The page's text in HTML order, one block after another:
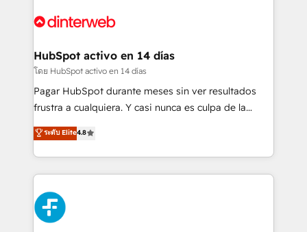
Platform Enablement, Custom Integration and
Certified
and Customer First Awards, 4.9/5 rating in HubSpot
helps the following industries: logistics & 3PL, home
improvement & construction, branding and
commercialization, real estate, health, education,
SaaS, Software Dev & IT and consulting, make the
the United States, EU, UAE, Mexico and Latin
America. From casual user to super fan: make
HubSpot activo en 14 días
โดย HubSpot activo en 14 días
Pagar HubSpot durante meses sin ver resultados
frustra a cualquiera. Y casi nunca es culpa de la
herramienta: es del enfoque con el que se
implementó. Trabajamos con un catálogo de +80
casos de uso: cada uno resuelve un problema
concreto de tu operación en HubSpot. La entrega
toma de 1 a 3 semanas por caso, abordamos varios
en paralelo cuando tiene sentido, y siempre
confirmamos resultados antes de seguir avanzando.
ระดับ Elite4.8